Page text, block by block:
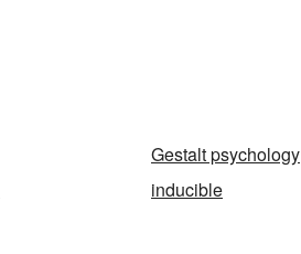
Gestalt psychology
inducible